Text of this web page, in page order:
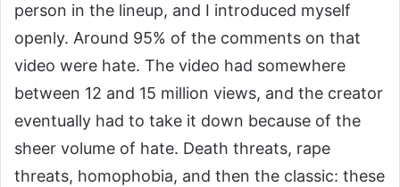
person in the lineup, and I introduced myself
openly. Around 95% of the comments on that
video were hate. The video had somewhere
between 12 and 15 million views, and the creator
eventually had to take it down because of the
sheer volume of hate. Death threats, rape
threats, homophobia, and then the classic: these